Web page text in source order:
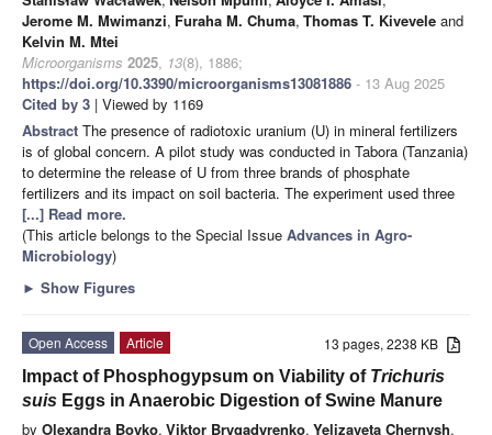
Jerome M. Mwimanzi, Furaha M. Chuma, Thomas T. Kivevele and
Kelvin M. Mtei
Microorganisms 2025, 13(8), 1886;
https://doi.org/10.3390/microorganisms13081886 - 13 Aug 2025
Cited by 3 | Viewed by 1169
Abstract The presence of radiotoxic uranium (U) in mineral fertilizers
is of global concern. A pilot study was conducted in Tabora (Tanzania)
to determine the release of U from three brands of phosphate
fertilizers and its impact on soil bacteria. The experiment used three
[...] Read more.
(This article belongs to the Special Issue Advances in Agro-
Microbiology)
► Show Figures
13 pages, 2238 KB
Open Access
Article
Impact of Phosphogypsum on Viability of Trichuris
suis Eggs in Anaerobic Digestion of Swine Manure
by Olexandra Boyko, Viktor Brygadyrenko, Yelizaveta Chernysh,